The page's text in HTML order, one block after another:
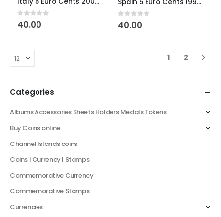
Italy 5 Euro Cents 2002-2024 used
0out of 5
40.00
Spain 5 Euro Cents 1999-2009 used
0out of 5
40.00
1 2
Categories
Albums Accessories Sheets Holders Medals Tokens
Buy Coins online
Channel Islands coins
Coins | Currency | Stamps
Commemorative Currency
Commemorative Stamps
Currencies